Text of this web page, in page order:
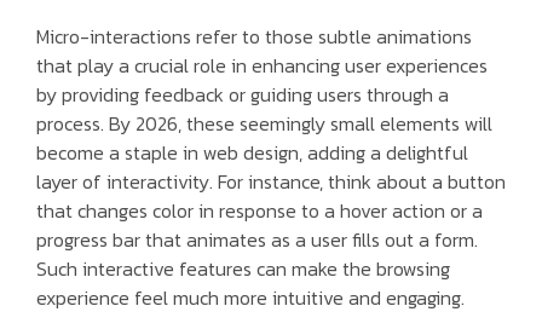
Micro-interactions refer to those subtle animations
that play a crucial role in enhancing user experiences
by providing feedback or guiding users through a
process. By 2026, these seemingly small elements will
become a staple in web design, adding a delightful
layer of interactivity. For instance, think about a button
that changes color in response to a hover action or a
progress bar that animates as a user fills out a form.
Such interactive features can make the browsing
experience feel much more intuitive and engaging.